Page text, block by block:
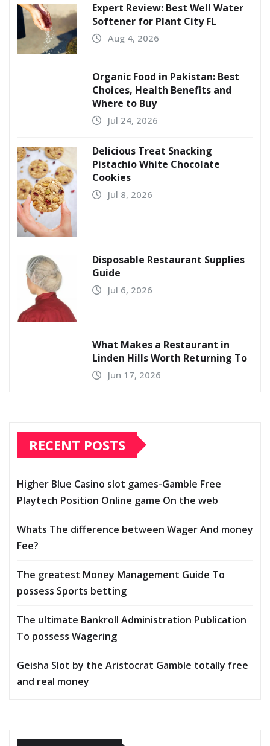
Expert Review: Best Well Water
Softener for Plant City FL
Aug 4, 2026
Organic Food in Pakistan: Best
Choices, Health Benefits and
Where to Buy
Jul 24, 2026
Delicious Treat Snacking
Pistachio White Chocolate
Cookies
Jul 8, 2026
Disposable Restaurant Supplies
Guide
Jul 6, 2026
What Makes a Restaurant in
Linden Hills Worth Returning To
Jun 17, 2026
RECENT POSTS
Higher Blue Casino slot games-Gamble Free
Playtech Position Online game On the web
Whats The difference between Wager And money
Fee?
The greatest Money Management Guide To
possess Sports betting
The ultimate Bankroll Administration Publication
To possess Wagering
Geisha Slot by the Aristocrat Gamble totally free
and real money